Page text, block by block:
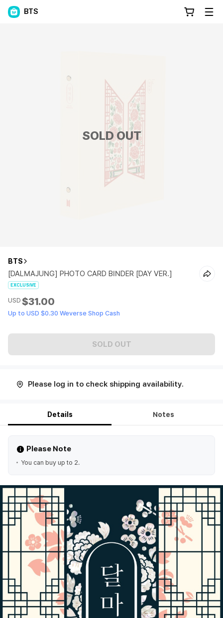
BTS
SOLD OUT
BTS
[DALMAJUNG] PHOTO CARD BINDER [DAY VER.]
EXCLUSIVE
USD $31.00
Up to USD $0.30 Weverse Shop Cash
SOLD OUT
Please log in to check shipping availability.
Details Notes
Please Note
You can buy up to 2.